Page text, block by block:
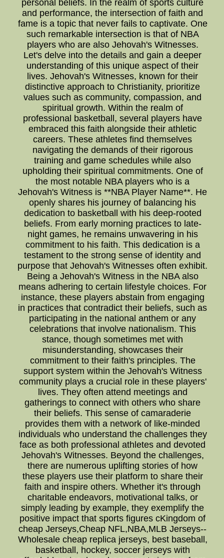
personal beliefs. In the realm of sports culture
and performance, the intersection of faith and
fame is a topic that never fails to captivate. One
such remarkable intersection is that of NBA
players who are also Jehovah's Witnesses.
Let's delve into the details and gain a deeper
understanding of this unique aspect of their
lives. Jehovah's Witnesses, known for their
distinctive approach to Christianity, prioritize
values such as community, compassion, and
spiritual growth. Within the realm of
professional basketball, several players have
embraced this faith alongside their athletic
careers. These athletes find themselves
navigating the demands of their rigorous
training and game schedules while also
upholding their spiritual commitments. One of
the most notable NBA players who is a
Jehovah's Witness is **NBA Player Name**. He
openly shares his journey of balancing his
dedication to basketball with his deep-rooted
beliefs. From early morning practices to late-
night games, he remains unwavering in his
commitment to his faith. This dedication is a
testament to the strong sense of identity and
purpose that Jehovah's Witnesses often exhibit.
Being a Jehovah's Witness in the NBA also
means adhering to certain lifestyle choices. For
instance, these players abstain from engaging
in practices that contradict their beliefs, such as
participating in the national anthem or any
celebrations that involve nationalism. This
stance, though sometimes met with
misunderstanding, showcases their
commitment to their faith's principles. The
support system within the Jehovah's Witness
community plays a crucial role in these players'
lives. They often attend meetings and
gatherings to connect with others who share
their beliefs. This sense of camaraderie
provides them with a network of like-minded
individuals who understand the challenges they
face as both professional athletes and devoted
Jehovah's Witnesses. Beyond the challenges,
there are numerous uplifting stories of how
these players use their platform to share their
faith and inspire others. Whether it's through
charitable endeavors, motivational talks, or
simply leading by example, they exemplify the
positive impact that sports figures cKingdom of
cheap Jerseys,Cheap NFL,NBA,MLB Jerseys--
Wholesale cheap replica jerseys, best baseball,
basketball, hockey, soccer jerseys with